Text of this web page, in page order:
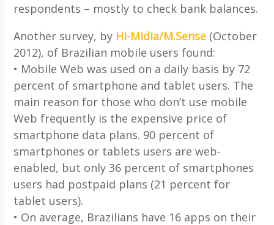
respondents – mostly to check bank balances.
Another survey, by Hi-Midia/M.Sense (October
2012), of Brazilian mobile users found:
• Mobile Web was used on a daily basis by 72
percent of smartphone and tablet users. The
main reason for those who don’t use mobile
Web frequently is the expensive price of
smartphone data plans. 90 percent of
smartphones or tablets users are web-
enabled, but only 36 percent of smartphones
users had postpaid plans (21 percent for
tablet users).
• On average, Brazilians have 16 apps on their